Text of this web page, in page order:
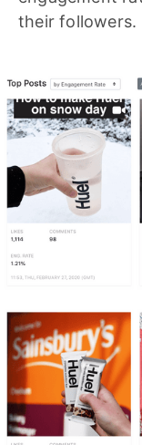
their followers.